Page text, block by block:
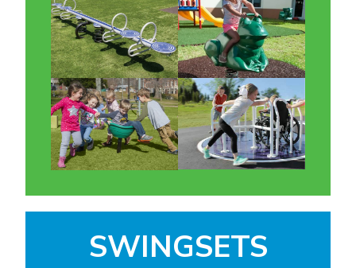
SWINGSETS